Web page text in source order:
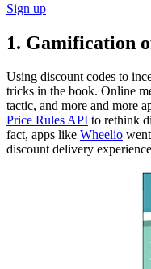
Sign up
1. Gamification
Using discount codes to
tricks in the book. Online
tactic, and more and more
Price Rules API to rethink
fact, apps like Wheelio
discount delivery